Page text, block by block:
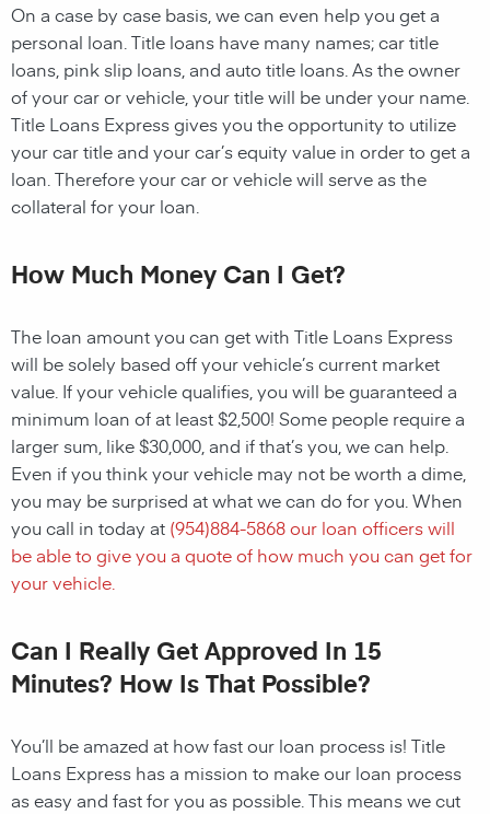
On a case by case basis, we can even help you get a
personal loan. Title loans have many names; car title
loans, pink slip loans, and auto title loans. As the owner
of your car or vehicle, your title will be under your name.
Title Loans Express gives you the opportunity to utilize
your car title and your car’s equity value in order to get a
loan. Therefore your car or vehicle will serve as the
collateral for your loan.
How Much Money Can I Get?
The loan amount you can get with Title Loans Express
will be solely based off your vehicle’s current market
value. If your vehicle qualifies, you will be guaranteed a
minimum loan of at least $2,500! Some people require a
larger sum, like $30,000, and if that’s you, we can help.
Even if you think your vehicle may not be worth a dime,
you may be surprised at what we can do for you. When
you call in today at (954)884-5868our loan officers will
be able to give you a quote of how much you can get for
your vehicle.
Can I Really Get Approved In 15
Minutes? How Is That Possible?
You’ll be amazed at how fast our loan process is! Title
Loans Express has a mission to make our loan process
as easy and fast for you as possible. This means we cut